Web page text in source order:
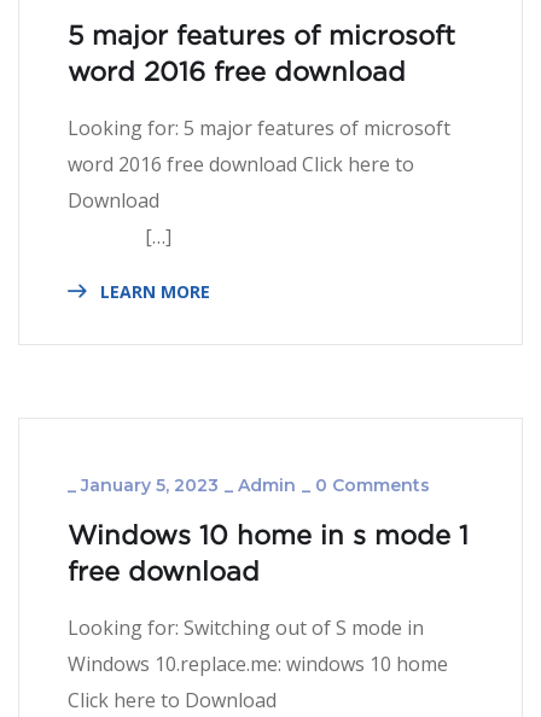
5 major features of microsoft
word 2016 free download
Looking for: 5 major features of microsoft
word 2016 free download Click here to
Download
[…]
LEARN MORE
_January 5, 2023 _ Admin _ 0 Comments
Windows 10 home in s mode 1
free download
Looking for: Switching out of S mode in
Windows 10.replace.me: windows 10 home
Click here to Download